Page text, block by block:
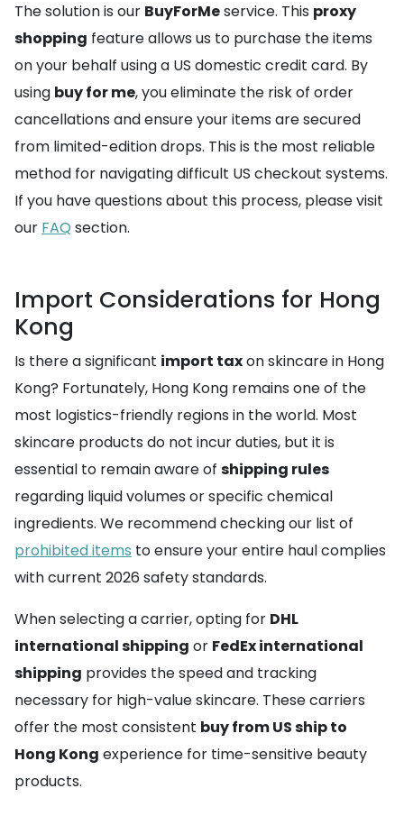
The solution is our BuyForMeservice. This proxy
shopping feature allows us to purchase the items
on your behalf using a US domestic credit card. By
using buy for me, you eliminate the risk of order
cancellations and ensure your items are secured
from limited-edition drops. This is the most reliable
method for navigating difficult US checkout systems.
If you have questions about this process, please visit
our FAQ section.
Import Considerations for Hong
Kong
Is there a significant import taxon skincare in Hong
Kong? Fortunately, Hong Kong remains one of the
most logistics-friendly regions in the world. Most
skincare products do not incur duties, but it is
essential to remain aware of shipping rules
regarding liquid volumes or specific chemical
ingredients. We recommend checking our list of
prohibited items to ensure your entire haul complies
with current 2026 safety standards.
When selecting a carrier, opting for DHL
international shipping or FedEx international
shipping provides the speed and tracking
necessary for high-value skincare. These carriers
offer the most consistent buy from US ship to
Hong Kong experience for time-sensitive beauty
products.